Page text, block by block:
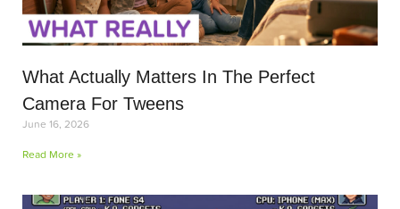
What Actually Matters In The Perfect
Camera For Tweens
June 16, 2026
Read More »